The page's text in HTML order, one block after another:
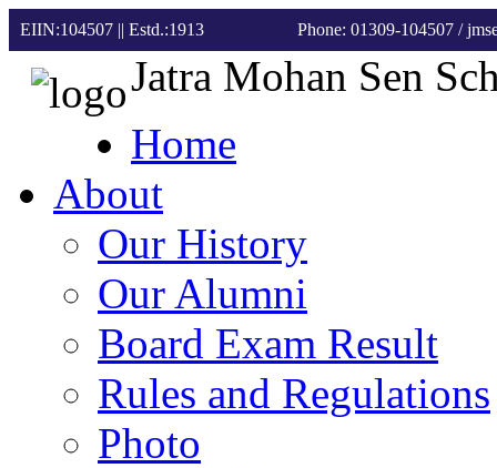
EIIN:104507 || Estd.:1913 Phone: 01309-104507 /
Jatra Mohan Sen
Home
About
Our History
Our Alumni
Board Exam Result
Rules and Regulations
Photo